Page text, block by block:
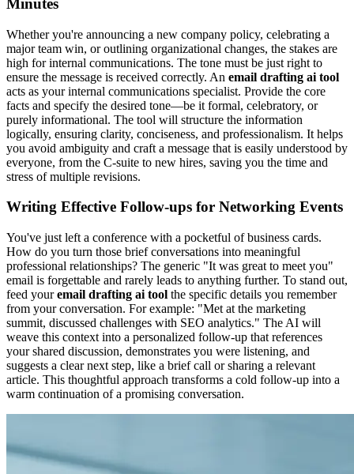
Minutes
Whether you're announcing a new company policy, celebrating a
major team win, or outlining organizational changes, the stakes are
high for internal communications. The tone must be just right to
ensure the message is received correctly. An email drafting ai tool
acts as your internal communications specialist. Provide the core
facts and specify the desired tone—be it formal, celebratory, or
purely informational. The tool will structure the information
logically, ensuring clarity, conciseness, and professionalism. It helps
you avoid ambiguity and craft a message that is easily understood by
everyone, from the C-suite to new hires, saving you the time and
stress of multiple revisions.
Writing Effective Follow-ups for Networking Events
You've just left a conference with a pocketful of business cards.
How do you turn those brief conversations into meaningful
professional relationships? The generic "It was great to meet you"
email is forgettable and rarely leads to anything further. To stand out,
feed youremail drafting ai tool the specific details you remember
from your conversation. For example: "Met at the marketing
summit, discussed challenges with SEO analytics." The AI will
weave this context into a personalized follow-up that references
your shared discussion, demonstrates you were listening, and
suggests a clear next step, like a brief call or sharing a relevant
article. This thoughtful approach transforms a cold follow-up into a
warm continuation of a promising conversation.